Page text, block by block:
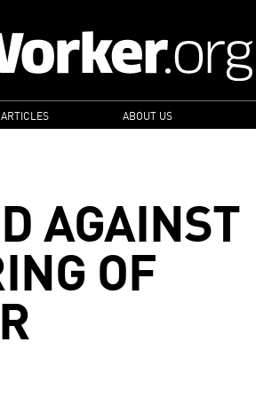
ABOUT US
AGAINST
OF